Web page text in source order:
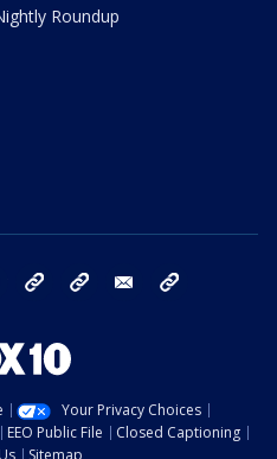
Roundup
youtube bluesky email
Your Privacy Choices
EEO Public File
Closed Captioning
Sitemap